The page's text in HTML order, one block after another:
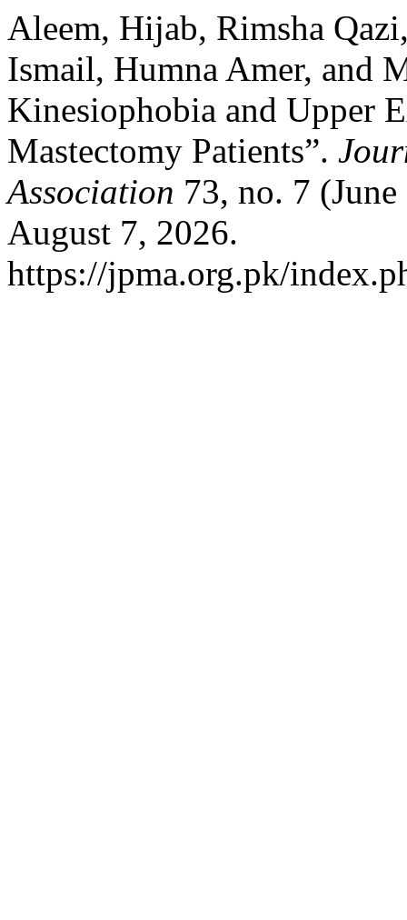
Aleem, Hijab, Rimsha
Ismail, Humna Amer, and
Kinesiophobia and Upper
Mastectomy Patients”.
Association 73, no. 7
August 7, 2026.
https://jpma.org.pk/